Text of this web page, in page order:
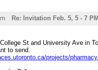
on our current workshop topics:
the Blogosphere; Code
netizen-news.ca ( drupal) is a
of the New Democracy
global research network,
others. It's pretty new and still
Re: Invitation Feb. 5, 5 - 7
St and University Ave in
to send.
projects/